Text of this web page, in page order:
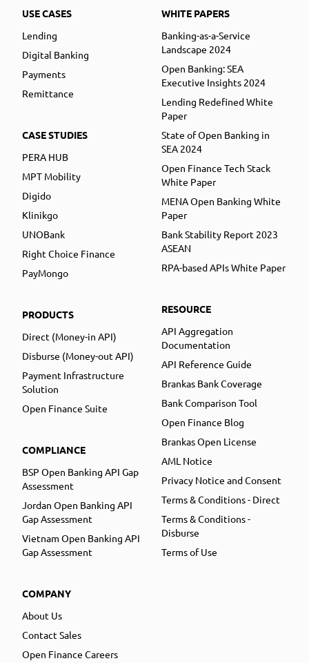
USE CASES
Lending
Digital Banking
Payments
Remittance
CASE STUDIES
PERA HUB
MPT Mobility
Digido
Klinikgo
UNOBank
Right Choice Finance
PayMongo
PRODUCTS
Direct (Money-in API)
Disburse (Money-out API)
Payment Infrastructure
Solution
Open Finance Suite
COMPLIANCE
BSP Open Banking API Gap
Assessment
Jordan Open Banking API
Gap Assessment
Vietnam Open Banking API
Gap Assessment
COMPANY
About Us
Contact Sales
Open Finance Careers
WHITE PAPERS
Banking-as-a-Service
Landscape 2024
Open Banking: SEA
Executive Insights 2024
Lending Redefined White
Paper
State of Open Banking in
SEA 2024
Open Finance Tech Stack
White Paper
MENA Open Banking White
Paper
Bank Stability Report 2023
ASEAN
RPA-based APIs White Paper
RESOURCE
API Aggregation
Documentation
API Reference Guide
Brankas Bank Coverage
Bank Comparison Tool
Open Finance Blog
Brankas Open License
AML Notice
Privacy Notice and Consent
Terms & Conditions - Direct
Terms & Conditions -
Disburse
Terms of Use